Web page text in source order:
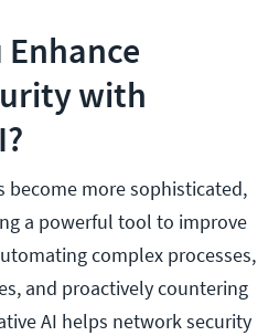
Enhance
with
become more sophisticated,
a powerful tool to improve
complex processes,
and proactively countering
AI helps network security